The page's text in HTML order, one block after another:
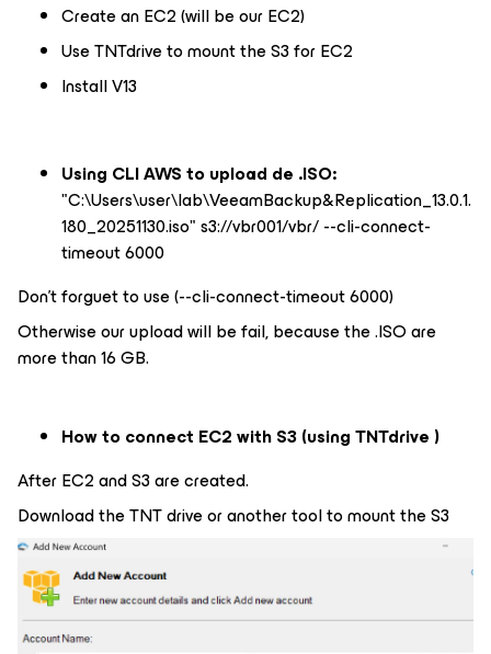
Create an EC2 (will be our EC2)
Use TNTdrive to mount the S3 for EC2
Install V13
Using CLI AWS to upload de .ISO:
"C:\Users\user\lab\VeeamBackup&Replication_13.0.1.
180_20251130.iso" s3://vbr001/vbr/ --cli-connect-
timeout 6000
Don’t forguet to use (--cli-connect-timeout 6000)
Otherwise our upload will be fail, because the .ISO are
more than 16 GB.
How to connect EC2 with S3 (using TNTdrive )
After EC2 and S3 are created.
Download the TNT drive or another tool to mount the S3